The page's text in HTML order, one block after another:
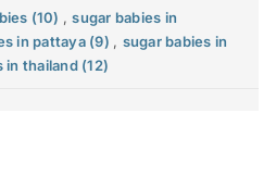
(10) , sugar babies in
in pattaya (9) , sugar babies in
in thailand (12)